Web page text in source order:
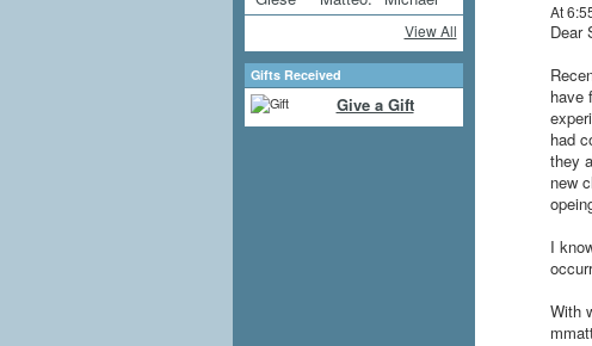
View All
Gifts Received
Give a Gift
At
Dear
have
had
they
new
I
With